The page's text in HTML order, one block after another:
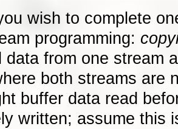
wish to complete
programming:
data from one stream
both streams are
buffer data read
written; assume this